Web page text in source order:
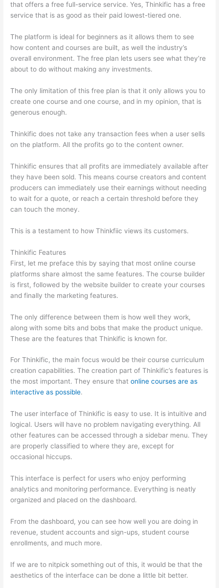
that offers a free full-service service. Yes, Thinkific has a free
service that is as good as their paid lowest-tiered one.
The platform is ideal for beginners as it allows them to see
how content and courses are built, as well the industry’s
overall environment. The free plan lets users see what they’re
about to do without making any investments.
The only limitation of this free plan is that it only allows you to
create one course and one course, and in my opinion, that is
generous enough.
Thinkific does not take any transaction fees when a user sells
on the platform. All the profits go to the content owner.
Thinkific ensures that all profits are immediately available after
they have been sold. This means course creators and content
producers can immediately use their earnings without needing
to wait for a quote, or reach a certain threshold before they
can touch the money.
This is a testament to how Thinkfiic views its customers.
Thinkific Features
First, let me preface this by saying that most online course
platforms share almost the same features. The course builder
is first, followed by the website builder to create your courses
and finally the marketing features.
The only difference between them is how well they work,
along with some bits and bobs that make the product unique.
These are the features that Thinkific is known for.
For Thinkific, the main focus would be their course curriculum
creation capabilities. The creation part of Thinkific’s features is
the most important. They ensure thatonline courses are as
interactive as possible.
The user interface of Thinkific is easy to use. It is intuitive and
logical. Users will have no problem navigating everything. All
other features can be accessed through a sidebar menu. They
are properly classified to where they are, except for
occasional hiccups.
This interface is perfect for users who enjoy performing
analytics and monitoring performance. Everything is neatly
organized and placed on the dashboard.
From the dashboard, you can see how well you are doing in
revenue, student accounts and sign-ups, student course
enrollments, and much more.
If we are to nitpick something out of this, it would be that the
aesthetics of the interface can be done a little bit better.